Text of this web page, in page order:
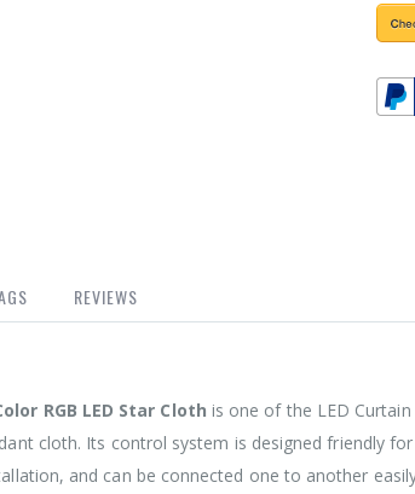
REVIEWS
RGB LED Star Cloth is one of the LED
cloth. Its control system is designed friendly
and can be connected one to another